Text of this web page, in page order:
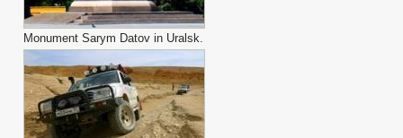
Monument Sarym Datov in Uralsk.